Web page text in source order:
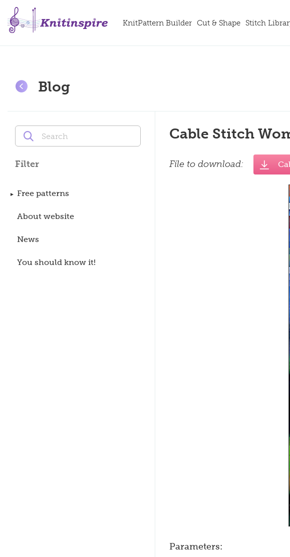
KnitPattern Builder Cut & Shape Stitch
Blog
Cable Stitch
File to download:
Parameters:
Filter
Free patterns
About website
News
You should know it!